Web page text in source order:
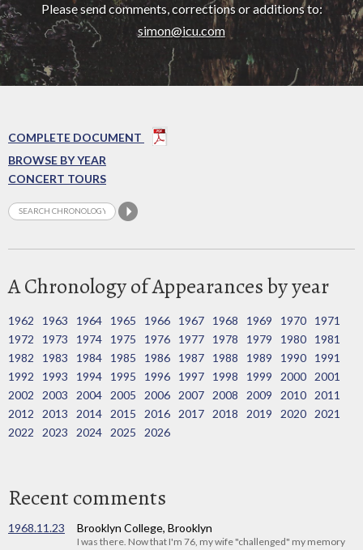
Please send comments, corrections or additions to:
simon@icu.com
COMPLETE DOCUMENT
BROWSE BY YEAR
CONCERT TOURS
A Chronology of Appearances by year
1962 1963 1964 1965 1966 1967 1968 1969 1970
1971
1972
1973 1974 1975 1976 1977 1978 1979 1980
1981
1982
1983 1984 1985 1986 1987 1988 1989 1990
1991
1992
1993 1994 1995 1996 1997 1998 1999 2000
2001
2002
2003 2004 2005 2006 2007 2008 2009 2010
2011
2012
2013 2014 2015 2016 2017 2018 2019 2020
2021
2022
2023 2024 2025 2026
Recent comments
1968.11.23 Brooklyn College, Brooklyn
I was there. Now that I'm 76, my wife "challenged" my memory